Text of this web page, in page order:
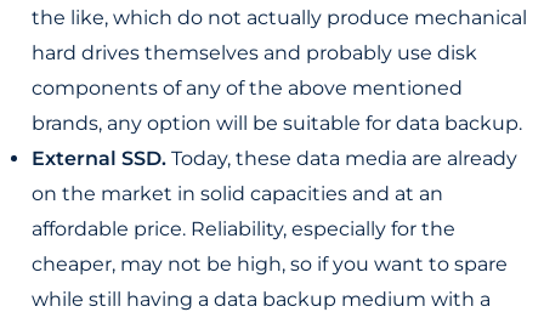
the like, which do not actually produce mechanical
hard drives themselves and probably use disk
components of any of the above mentioned
brands, any option will be suitable for data backup.
External SSD. Today, these data media are already
on the market in solid capacities and at an
affordable price. Reliability, especially for the
cheaper, may not be high, so if you want to spare
while still having a data backup medium with a